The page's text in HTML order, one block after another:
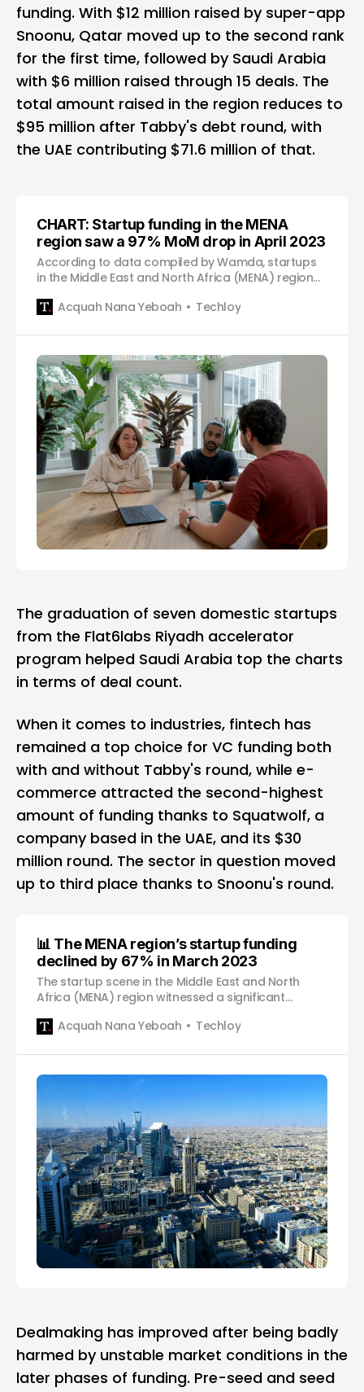
funding. With $12 million raised by super-app
Snoonu, Qatar moved up to the second rank
for the first time, followed by Saudi Arabia
with $6 million raised through 15 deals. The
total amount raised in the region reduces to
$95 million after Tabby's debt round, with
the UAE contributing $71.6 million of that.
CHART: Startup funding in the MENA
region saw a 97% MoM drop in April 2023
According to data compiled by Wamda, startups
in the Middle East and North Africa (MENA) region
decline of 97% compared to March 2023 and 99%
investment is primarily attributed to the traditional
Acquah Nana Yeboah Techloy
The graduation of seven domestic startups
from the Flat6labs Riyadh accelerator
program helped Saudi Arabia top the charts
in terms of deal count.
When it comes to industries, fintech has
remained a top choice for VC funding both
with and without Tabby's round, while e-
commerce attracted the second-highest
amount of funding thanks to Squatwolf, a
company based in the UAE, and its $30
million round. The sector in question moved
up to third place thanks to Snoonu's round.
📊 The MENA region’s startup funding
declined by 67% in March 2023
The startup scene in the Middle East and North
Africa (MENA) region witnessed a significant
MAGNiTT, a data platform for startups in the
startups raised $247 million across 67 deals in
March 2023, marking a
Acquah Nana Yeboah Techloy
Dealmaking has improved after being badly
harmed by unstable market conditions in the
later phases of funding. Pre-seed and seed